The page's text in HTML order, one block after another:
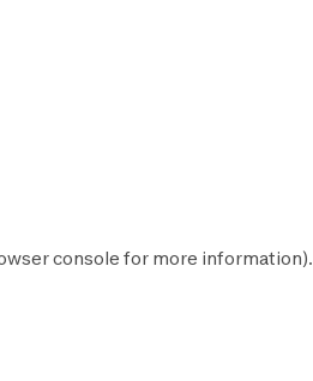
console for more information).